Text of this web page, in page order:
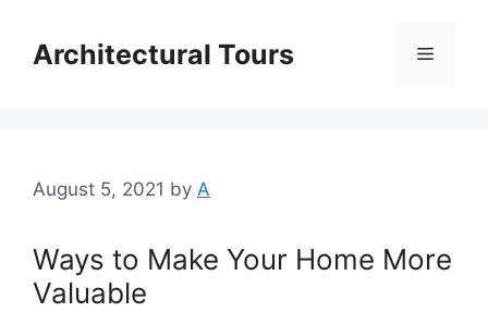
contentArchitectural Tours Menu
August 5, 2021 by A
Ways to Make Your Home More
Valuable